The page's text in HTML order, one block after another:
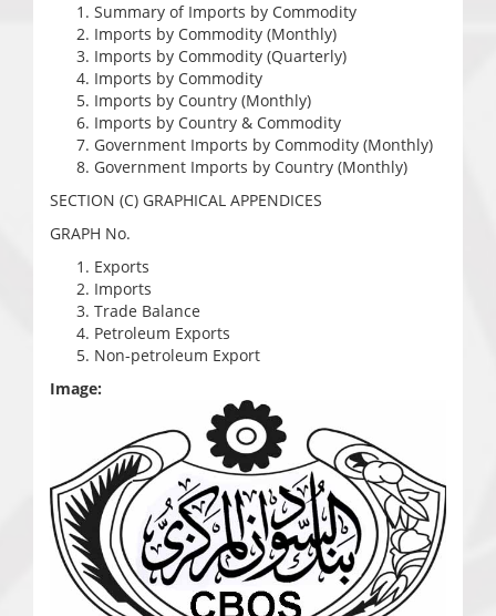
Summary of Imports by Commodity
Imports by Commodity (Monthly)
Imports by Commodity (Quarterly)
Imports by Commodity
Imports by Country (Monthly)
Imports by Country & Commodity
Government Imports by Commodity (Monthly)
Government Imports by Country (Monthly)
SECTION (C) GRAPHICAL APPENDICES
GRAPH No.
Exports
Imports
Trade Balance
Petroleum Exports
Non-petroleum Export
Image: